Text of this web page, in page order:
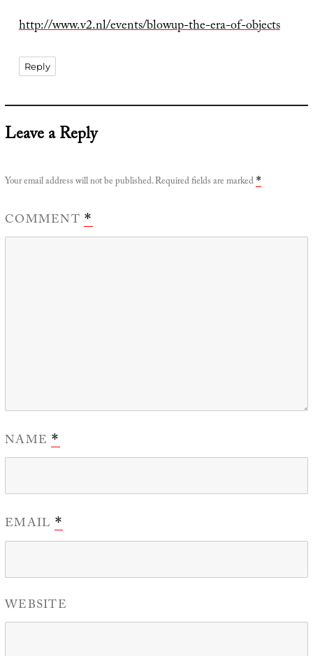
http://www.v2.nl/events/blowup-the-era-of-objects
Reply
Leave a Reply
Your email address will not be published.Required fields are marked *
COMMENT *
NAME *
EMAIL *
WEBSITE